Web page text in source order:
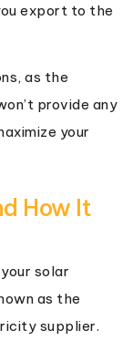
export to the
as the
provide any
your
How It
solar
as the
supplier.